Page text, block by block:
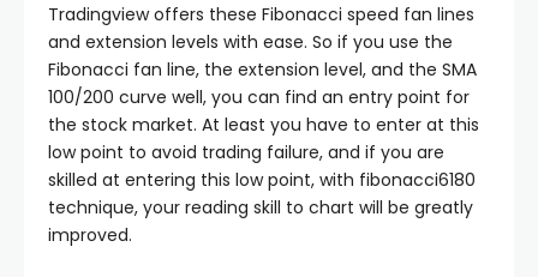
panel
panel
panel
panel
Tradingview offers these Fibonacci speed fan lines
and extension levels with ease. So if you use the
Fibonacci fan line, the extension level, and the SMA
100/200 curve well, you can find an entry point for
the stock market. At least you have to enter at this
low point to avoid trading failure, and if you are
skilled at entering this low point, with fibonacci6180
technique, your reading skill to chart will be greatly
improved.